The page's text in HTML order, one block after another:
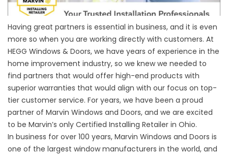
Having great partners is essential in business, and it is even
more so when you are working directly with customers. At
HEGG Windows & Doors, we have years of experience in the
home improvement industry, so we knew we needed to
find partners that would offer high-end products with
superior warranties that would align with our focus on top-
tier customer service. For years, we have been a proud
partner of Marvin Windows and Doors, and we are excited
to be Marvin’s only Certified Installing Retailer in Ohio.
In business for over 100 years, Marvin Windows and Doors is
one of the largest window manufacturers in the world, and